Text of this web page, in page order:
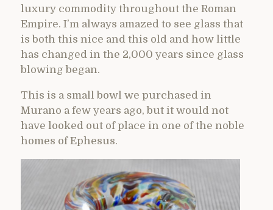
luxury commodity throughout the Roman
Empire. I’m always amazed to see glass that
is both this nice and this old and how little
has changed in the 2,000 years since glass
blowing began.
This is a small bowl we purchased in
Murano a few years ago, but it would not
have looked out of place in one of the noble
homes of Ephesus.